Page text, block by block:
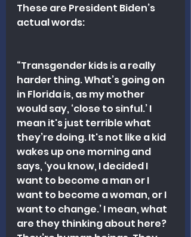
These are President Biden’s
actual words:
“Transgender kids is a really
harder thing. What’s going on
in Florida is, as my mother
would say, ‘close to sinful.’ I
mean it's just terrible what
they’re doing. It's not like a kid
wakes up one morning and
says, ‘you know, I decided I
want to become a man or I
want to become a woman, or I
want to change.’ I mean, what
are they thinking about here?